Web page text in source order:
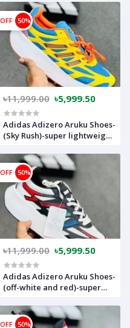
OFF 50%
৳11,999.00 ৳5,999.50
Adidas Adizero Aruku Shoes-
(Sky Rush)-super lightweight
adaryo
OFF 50%
৳11,999.00 ৳5,999.50
Adidas Adizero Aruku Shoes-
(off-white and red)-super
comfortable-adarkredwh
OFF 50%